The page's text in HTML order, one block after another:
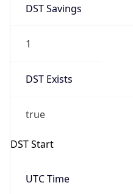
DST Savings
1
DST Exists
true
DST Start
UTC Time